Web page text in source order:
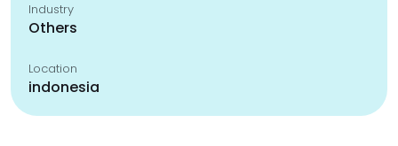
Industry
Others
Location
indonesia